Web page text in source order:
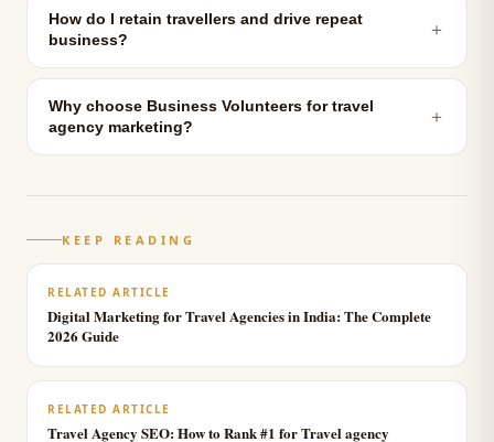
How do I retain travellers and drive repeat
business?
＋
Why choose Business Volunteers for travel
agency marketing?
＋
KEEP READING
RELATED ARTICLE
Digital Marketing for Travel Agencies in India: The Complete
2026 Guide
RELATED ARTICLE
Travel Agency SEO: How to Rank #1 for Travel agency